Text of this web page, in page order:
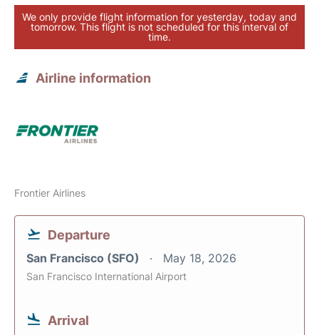
We only provide flight information for yesterday, today and
tomorrow. This flight is not scheduled for this interval of
time.
Airline information
Frontier Airlines
Departure
San Francisco (SFO) May 18, 2026
San Francisco International Airport
Arrival